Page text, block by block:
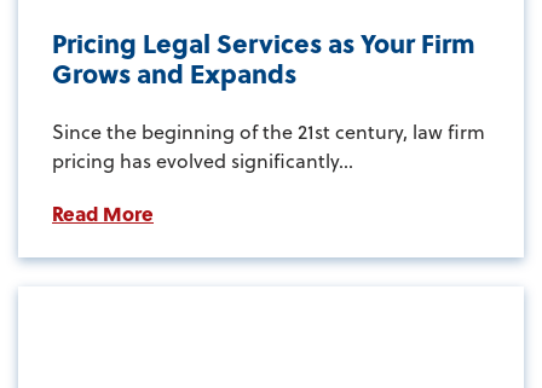
Pricing Legal Services as Your Firm
Grows and Expands
Since the beginning of the 21st century, law firm
pricing has evolved significantly...
Read More